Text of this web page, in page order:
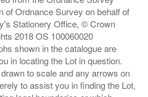
of Ordnance Survey on behalf of
Stationery Office, © Crown
2018 OS 100060020
shown in the catalogue are
in locating the Lot in question.
to scale and any arrows on
to assist you in finding the Lot,